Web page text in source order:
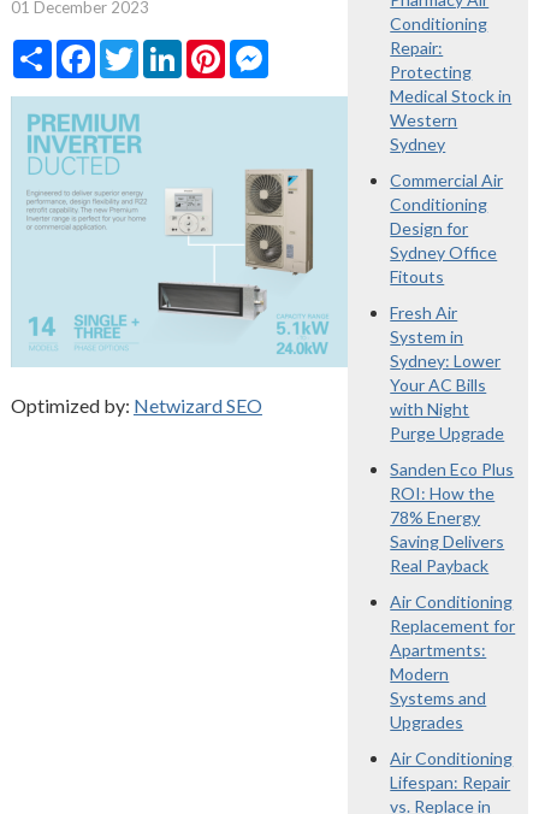
01 December 2023
ShareFacebook
TwitterLinkedInPinterestMessenger
Optimized by: Netwizard SEO
Conditioning
Repair:
Protecting
Medical Stock in
Western
Sydney
Commercial Air
Conditioning
Design for
Sydney Office
Fitouts
Fresh Air
System in
Sydney: Lower
Your AC Bills
with Night
Purge Upgrade
Sanden Eco Plus
ROI: How the
78% Energy
Saving Delivers
Real Payback
Air Conditioning
Replacement for
Apartments:
Modern
Systems and
Upgrades
Air Conditioning
Lifespan: Repair
vs. Replace in